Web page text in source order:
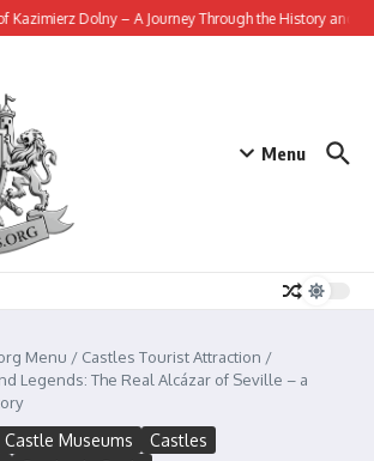
Dolny – A Journey Through the History and
Menu
Menu / Castles Tourist Attraction /
Legends: The Real Alcázar of Seville – a
Castle Museums
Castles